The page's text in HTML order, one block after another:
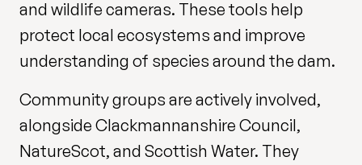
and wildlife cameras. These tools help
protect local ecosystems and improve
understanding of species around the dam.
Community groups are actively involved,
alongside Clackmannanshire Council,
NatureScot, and Scottish Water. They